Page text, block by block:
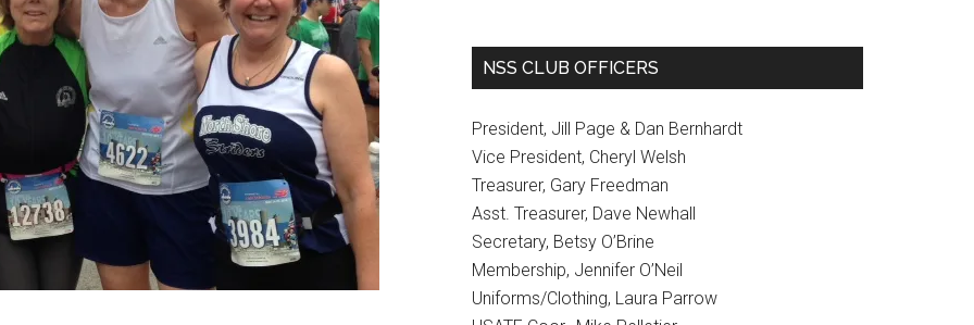
NSS CLUB OFFICERS
President, Jill Page & Dan Bernhardt
Vice President, Cheryl Welsh
Treasurer, Gary Freedman
Asst. Treasurer, Dave Newhall
Secretary, Betsy O’Brine
Membership, Jennifer O’Neil
Uniforms/Clothing, Laura Parrow